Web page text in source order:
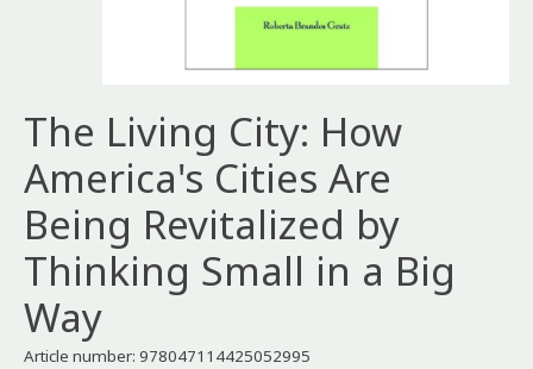
The Living City: How
America's Cities Are
Being Revitalized by
Thinking Small in a Big
Way
Article number: 978047114425052995